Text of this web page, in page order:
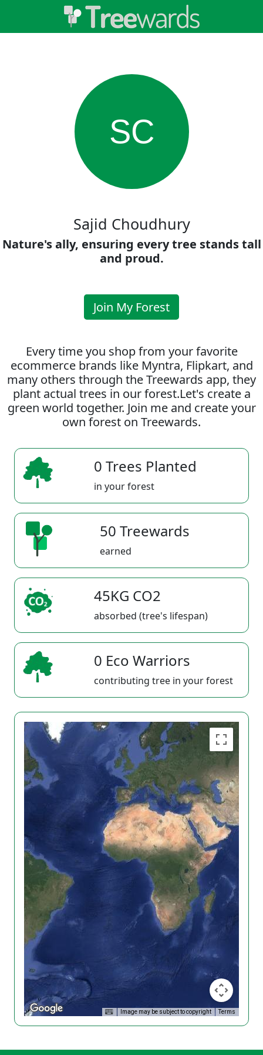
SC
Sajid Choudhury
Nature's ally, ensuring every tree stands tall
and proud.
Join My Forest
Every time you shop from your favorite
ecommerce brands like Myntra, Flipkart, and
many others through the Treewards app, they
plant actual trees in our forest.Let's create a
green world together. Join me and create your
own forest on Treewards.
0 Trees Planted
in your forest
50 Treewards
earned
45KG CO2
absorbed (tree's lifespan)
0 Eco Warriors
contributing tree in your forest
Image may be subject to copyright Terms